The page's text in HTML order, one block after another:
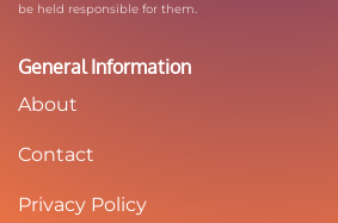
be held responsible for them.
General Information
About
Contact
Privacy Policy